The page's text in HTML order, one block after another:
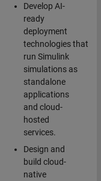
Develop AI-
ready
deployment
technologies that
run Simulink
simulations as
standalone
applications
and cloud-
hosted
services.
Design and
build cloud-
native